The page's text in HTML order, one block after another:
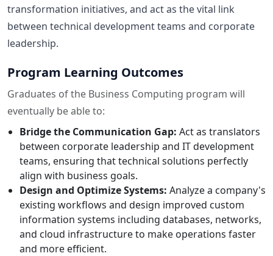
transformation initiatives, and act as the vital link
between technical development teams and corporate
leadership.
Program Learning Outcomes
Graduates of the Business Computing program will
eventually be able to:
Bridge the Communication Gap: Act as translators
between corporate leadership and IT development
teams, ensuring that technical solutions perfectly
align with business goals.
Design and Optimize Systems: Analyze a company's
existing workflows and design improved custom
information systems including databases, networks,
and cloud infrastructure to make operations faster
and more efficient.